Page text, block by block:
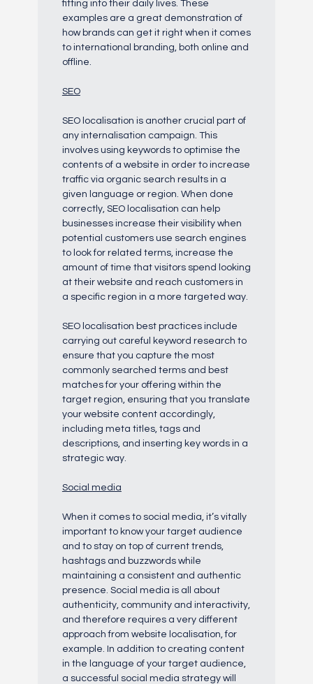
fitting into their daily lives. These
examples are a great demonstration of
how brands can get it right when it comes
to international branding, both online and
offline.
SEO
SEO localisation is another crucial part of
any internalisation campaign. This
involves using keywords to optimise the
contents of a website in order to increase
traffic via organic search results in a
given language or region. When done
correctly, SEO localisation can help
businesses increase their visibility when
potential customers use search engines
to look for related terms, increase the
amount of time that visitors spend looking
at their website and reach customers in
a specific region in a more targeted way.
SEO localisation best practices include
carrying out careful keyword research to
ensure that you capture the most
commonly searched terms and best
matches for your offering within the
target region, ensuring that you translate
your website content accordingly,
including meta titles, tags and
descriptions, and inserting key words in a
strategic way.
Social media
When it comes to social media, it’s vitally
important to know your target audience
and to stay on top of current trends,
hashtags and buzzwords while
maintaining a consistent and authentic
presence. Social media is all about
authenticity, community and interactivity,
and therefore requires a very different
approach from website localisation, for
example. In addition to creating content
in the language of your target audience,
a successful social media strategy will